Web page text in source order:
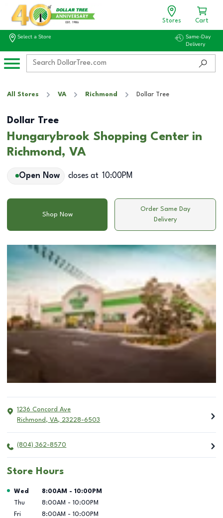
Stores Cart
Select a Store
Same-Day
Delivery
All Stores VA Richmond Dollar Tree
Dollar Tree
Hungarybrook Shopping Center in
Richmond, VA
Open Now closes at 10:00PM
Shop Now
Order Same Day
Delivery
1236 Concord Ave
Richmond , VA, 23228-6503
(804) 362-8570
Store Hours
Day of the Week Hours
Wed 8:00AM - 10:00PM
Thu
8:00AM - 10:00PM
Fri
8:00AM - 10:00PM